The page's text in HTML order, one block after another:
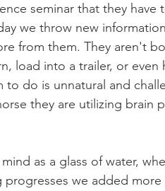
seminar that they
we throw new
from them. They aren't
load into a trailer, or
to do is unnatural and
they are utilizing brain
progresses we added